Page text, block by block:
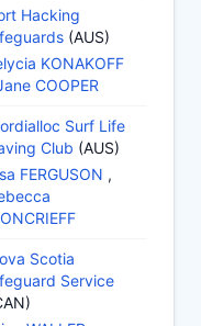
Hacking
(AUS)
KONAKOFF
COOPER
Surf Life
Club (AUS)
FERGUSON ,
Scotia
Service